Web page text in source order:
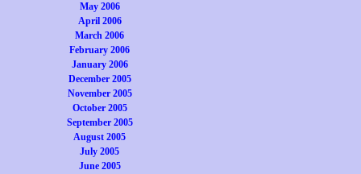
May 2006
April 2006
March 2006
February 2006
January 2006
December 2005
November 2005
October 2005
September 2005
August 2005
July 2005
June 2005